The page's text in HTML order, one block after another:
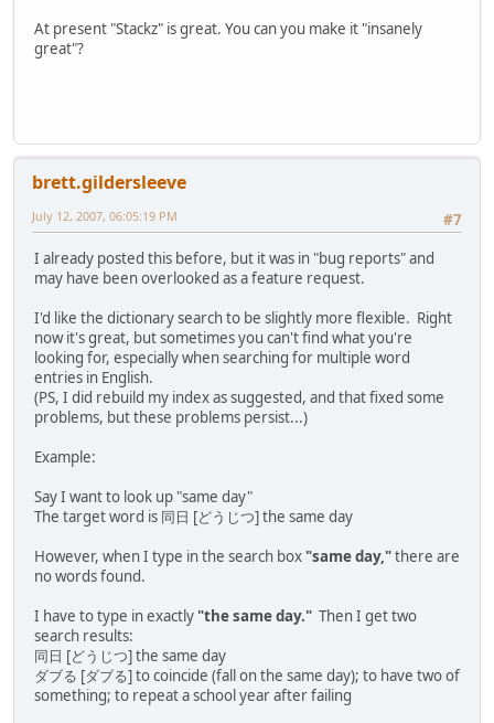
At present "Stackz" is great. You can you make it "insanely
great"?
brett.gildersleeve
#7
July 12, 2007, 06:05:19 PM
I already posted this before, but it was in "bug reports" and
may have been overlooked as a feature request.
I'd like the dictionary search to be slightly more flexible. Right
now it's great, but sometimes you can't find what you're
looking for, especially when searching for multiple word
entries in English.
(PS, I did rebuild my index as suggested, and that fixed some
problems, but these problems persist...)
Example:
Say I want to look up "same day"
The target word is 同日 [どうじつ] the same day
However, when I type in the search box "same day,"there are
no words found.
I have to type in exactly "the same day." Then I get two
search results:
同日 [どうじつ] the same day
ダブる [ダブる] to coincide (fall on the same day); to have two of
something; to repeat a school year after failing